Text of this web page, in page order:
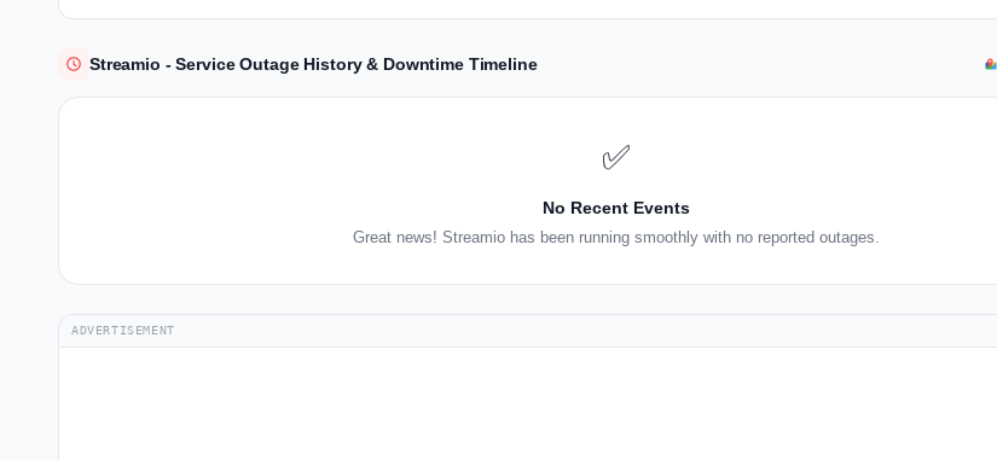
Streamio - Service Outage History & Downtime Timeline
✅
No Recent Events
Great news! Streamio has been running smoothly with no reported outages.
ADVERTISEMENT